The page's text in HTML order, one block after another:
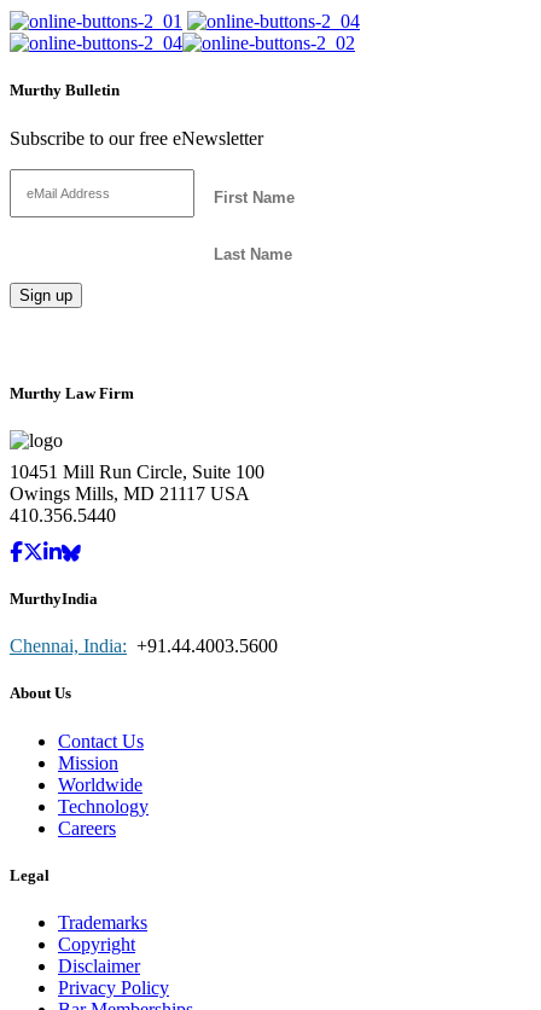
Murthy Bulletin
Subscribe to our free eNewsletter
Murthy Law Firm
10451 Mill Run Circle, Suite 100
Owings Mills, MD 21117 USA
410.356.5440
MurthyIndia
Chennai, India: +91.44.4003.5600
About Us
Contact Us
Mission
Worldwide
Technology
Careers
Legal
Trademarks
Copyright
Disclaimer
Privacy Policy